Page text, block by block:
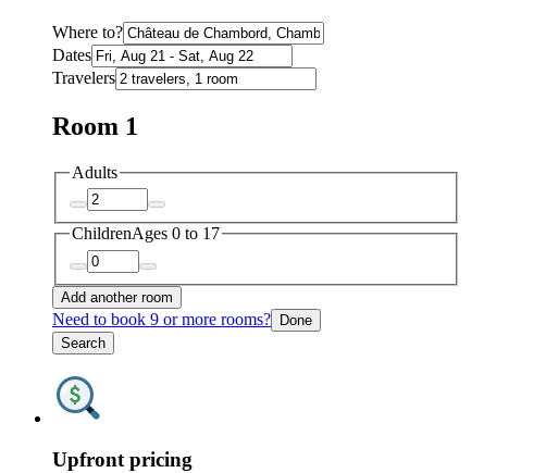
Where to?
Dates
Travelers
Room 1
Adults
ChildrenAges 0 to 17
Add another room
Need to book 9 or more rooms? Done
Search
Upfront pricing